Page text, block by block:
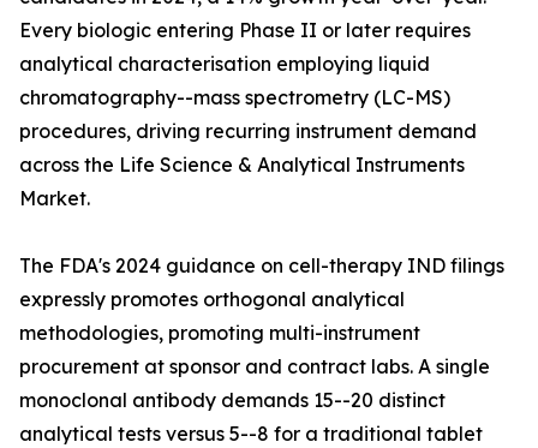
Every biologic entering Phase II or later requires
analytical characterisation employing liquid
chromatography--mass spectrometry (LC-MS)
procedures, driving recurring instrument demand
across the Life Science & Analytical Instruments
Market.
The FDA's 2024 guidance on cell-therapy IND filings
expressly promotes orthogonal analytical
methodologies, promoting multi-instrument
procurement at sponsor and contract labs. A single
monoclonal antibody demands 15--20 distinct
analytical tests versus 5--8 for a traditional tablet